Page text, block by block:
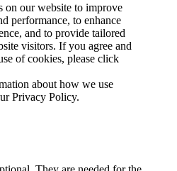
on our website to improve
performance, to enhance
and to provide tailored
visitors. If you agree and
of cookies, please click
about how we use
Privacy Policy.